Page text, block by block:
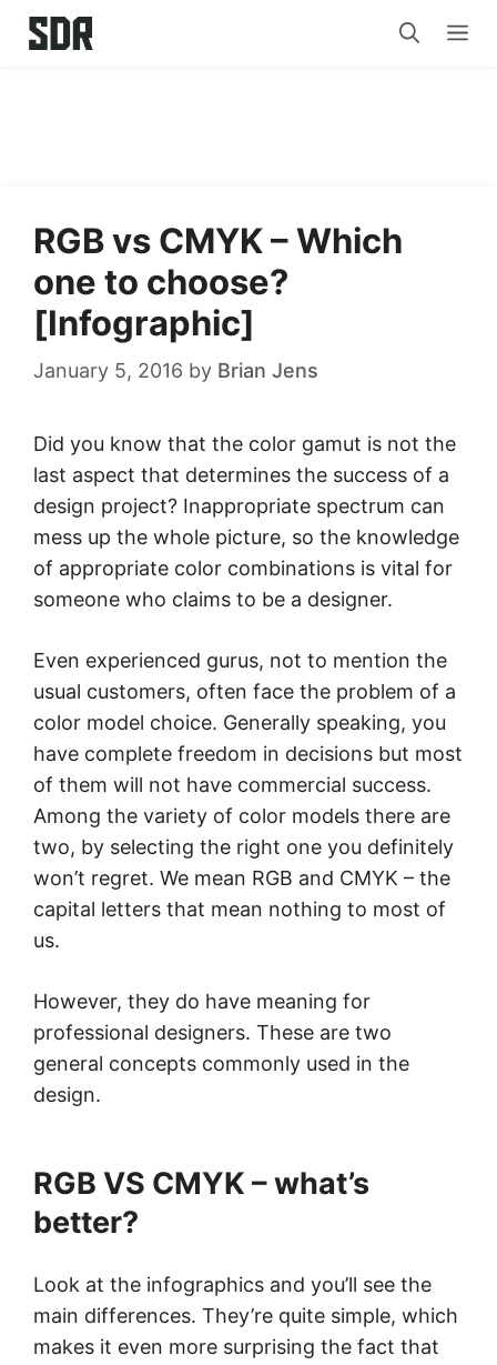
Skip
RGB vs CMYK – Which
one to choose?
[Infographic]
January 5, 2016 by Brian Jens
Did you know that the color gamut is not the
last aspect that determines the success of a
design project? Inappropriate spectrum can
mess up the whole picture, so the knowledge
of appropriate color combinations is vital for
someone who claims to be a designer.
Even experienced gurus, not to mention the
usual customers, often face the problem of a
color model choice. Generally speaking, you
have complete freedom in decisions but most
of them will not have commercial success.
Among the variety of color models there are
two, by selecting the right one you definitely
won’t regret. We mean RGB and CMYK – the
capital letters that mean nothing to most of
us.
However, they do have meaning for
professional designers. These are two
general concepts commonly used in the
design.
RGB VS CMYK – what’s
better?
Look at the infographics and you’ll see the
main differences. They’re quite simple, which
makes it even more surprising the fact that